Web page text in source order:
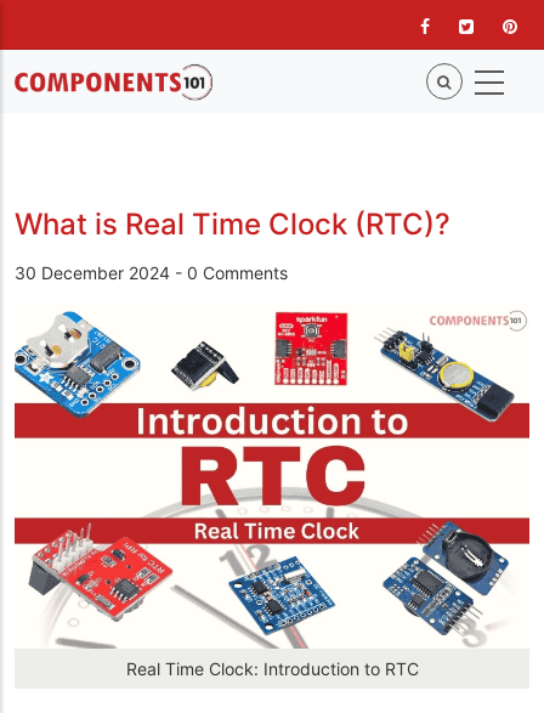
main
content
What is Real Time Clock (RTC)?
30 December 2024 - 0 Comments
Real Time Clock: Introduction to RTC